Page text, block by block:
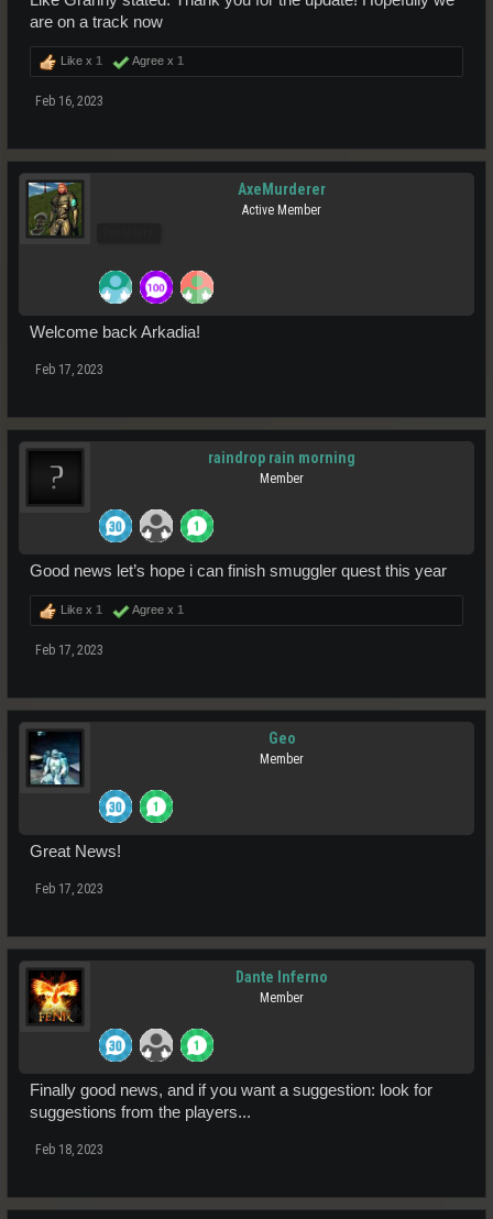
are on a track now
Like x 1 Agree x 1
Feb 16, 2023
AxeMurderer
Active Member
Welcome back Arkadia!
Feb 17, 2023
raindrop rain morning
Member
Good news let’s hope i can finish smuggler quest this year
Like x 1 Agree x 1
Feb 17, 2023
Geo
Member
Great News!
Feb 17, 2023
Dante Inferno
Member
Finally good news, and if you want a suggestion: look for
suggestions from the players...
Feb 18, 2023